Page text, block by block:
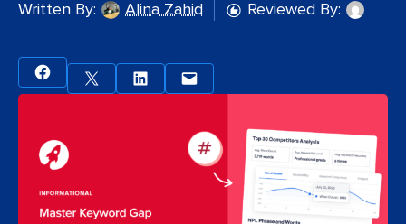
Written By: Alina Zahid Reviewed By: